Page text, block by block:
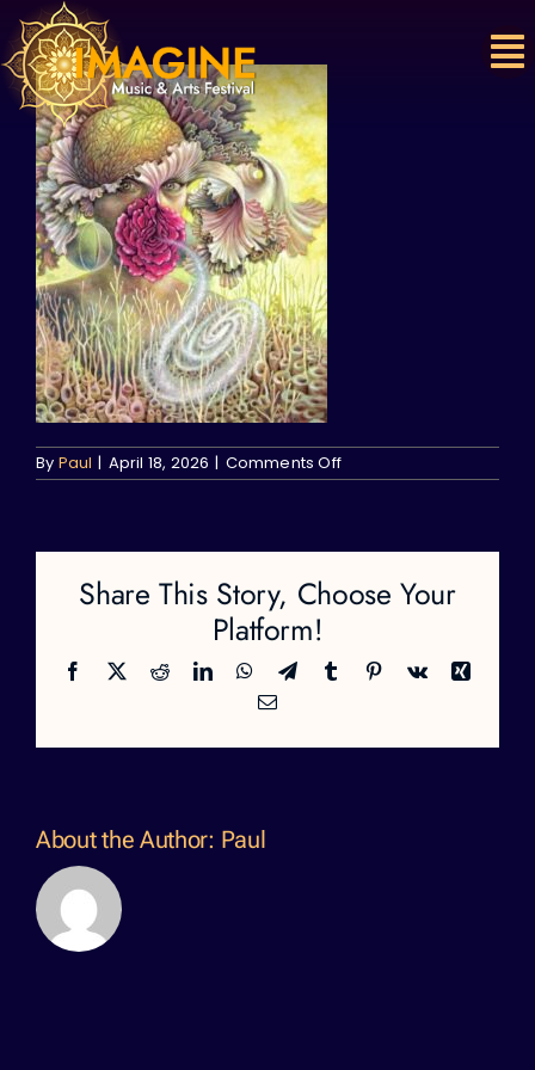
Skip
to
content
By Paul | April 18, 2026 | Comments Offon
Share This Story, Choose Your
Platform!
Facebook
X RedditLinkedInWhatsApp
TelegramTumblr Pinterest
Vk
Xing
Email
About the Author: Paul